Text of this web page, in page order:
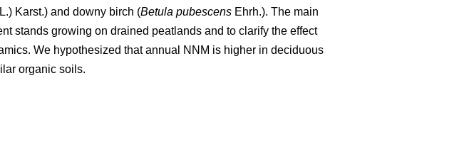
Karst.) and downy birch (Betula pubescens Ehrh.). The main
stands growing on drained peatlands and to clarify the effect
We hypothesized that annual NNM is higher in deciduous
organic soils.